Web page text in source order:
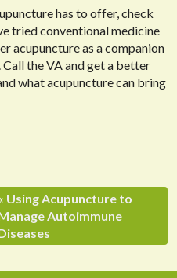
has to offer, check
tried conventional medicine
acupuncture as a companion
the VA and get a better
what acupuncture can bring
Using Acupuncture to
Autoimmune